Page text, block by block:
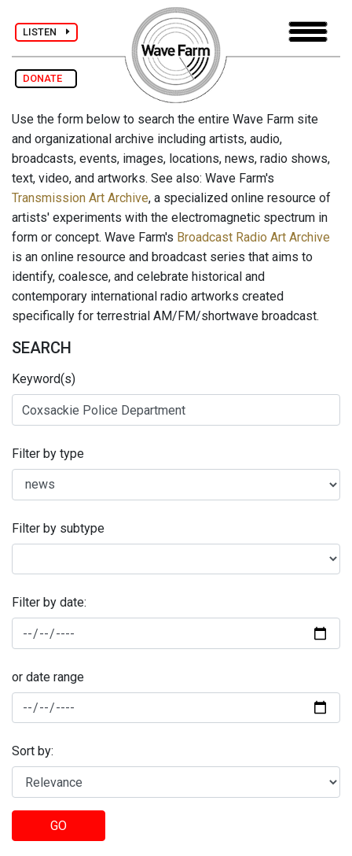
LISTEN
DONATE
Use the form below to search the entire Wave Farm site
and organizational archive including artists, audio,
broadcasts, events, images, locations, news, radio shows,
text, video, and artworks. See also: Wave Farm's
Transmission Art Archive, a specialized online resource of
artists' experiments with the electromagnetic spectrum in
form or concept. Wave Farm's Broadcast Radio Art Archive
is an online resource and broadcast series that aims to
identify, coalesce, and celebrate historical and
contemporary international radio artworks created
specifically for terrestrial AM/FM/shortwave broadcast.
SEARCH
Keyword(s)
Filter by type
Filter by subtype
Filter by date:
or date range
Sort by:
GO